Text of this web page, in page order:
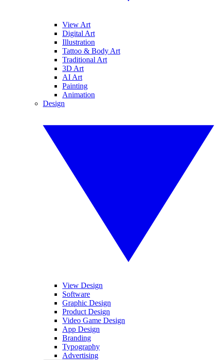
View Art
Digital Art
Illustration
Tattoo & Body Art
Traditional Art
3D Art
AI Art
Painting
Animation
Design
View Design
Software
Graphic Design
Product Design
Video Game Design
App Design
Branding
Typography
Advertising